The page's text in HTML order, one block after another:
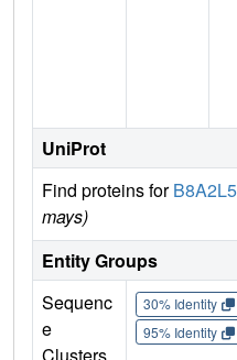
UniProt
Find proteins forB8A2L5
mays)
Entity Groups
Sequenc
e
Clusters
30% Identity
95% Identity